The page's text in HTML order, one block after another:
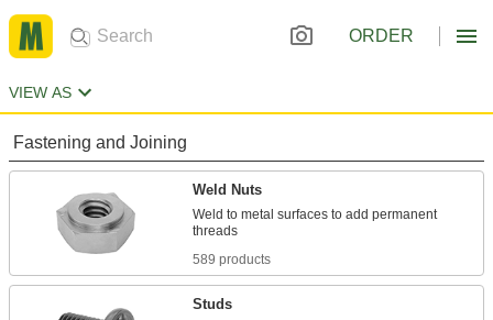
ORDER
VIEW AS
Fastening and Joining
Weld Nuts
Weld to metal surfaces to add permanent
589 products
Studs